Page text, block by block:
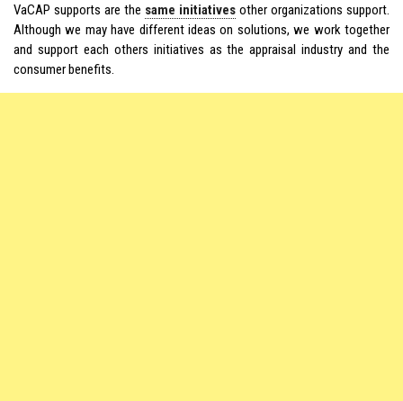
VaCAP supports are the same initiatives other organizations support.
Although we may have different ideas on solutions, we work together
and support each others initiatives as the appraisal industry and the
consumer benefits.